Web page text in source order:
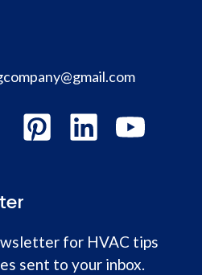
for HVAC tips
sent to your inbox.